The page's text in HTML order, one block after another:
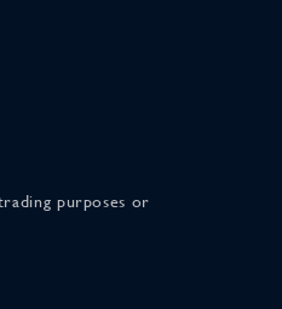
purposes or